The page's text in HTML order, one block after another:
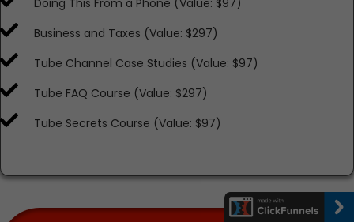
​​Business and Taxes (Value: $297)
​​Tube Channel Case Studies (Value: $97)
​​Tube FAQ Course (Value: $297)
​​Tube Secrets Course (Value: $97)